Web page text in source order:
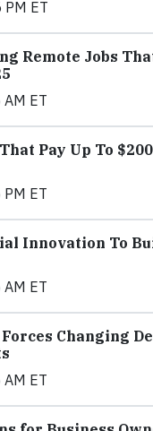
ET
Remote Jobs
ET
Pay Up To
ET
Innovation To
ET
Changing
ET